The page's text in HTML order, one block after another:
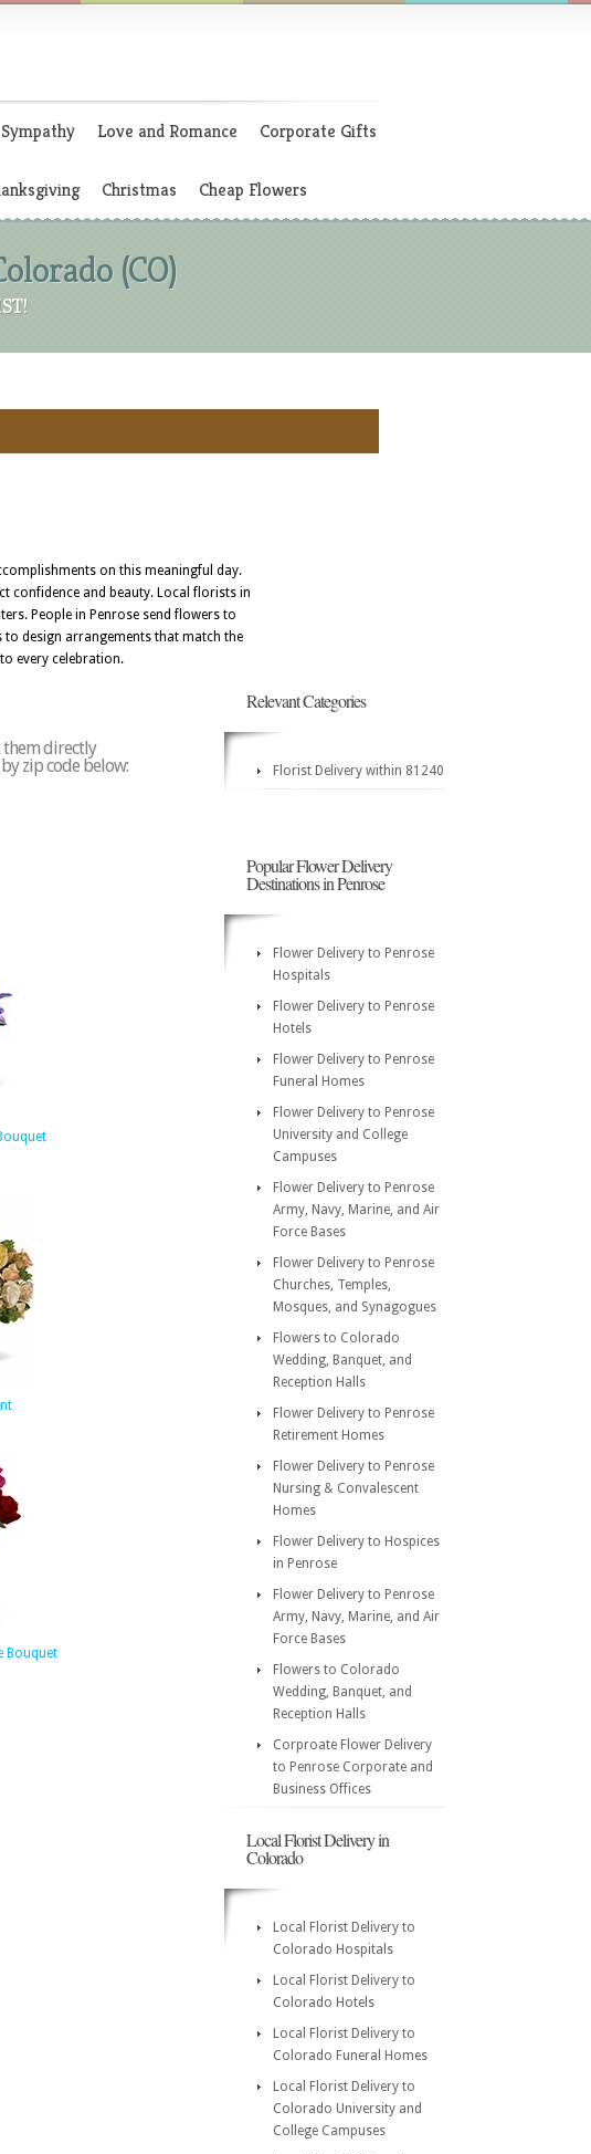
Love and Romance Corporate Gifts
Christmas Cheap Flowers
(CO)
on this meaningful day.
confidence and beauty. Local florists in
People in Penrose send flowers to
design arrangements that match the
every celebration.
them directly
zip code below:
Bouquet
Relevant Categories
Florist Delivery within 81240
Popular Flower Delivery
Destinations in Penrose
Flower Delivery to Penrose
Hospitals
Flower Delivery to Penrose
Hotels
Flower Delivery to Penrose
Funeral Homes
Flower Delivery to Penrose
University and College
Campuses
Flower Delivery to Penrose
Army, Navy, Marine, and Air
Force Bases
Flower Delivery to Penrose
Churches, Temples,
Mosques, and Synagogues
Flowers to Colorado
Wedding, Banquet, and
Reception Halls
Flower Delivery to Penrose
Retirement Homes
Flower Delivery to Penrose
Nursing & Convalescent
Homes
Flower Delivery to Hospices
in Penrose
Flower Delivery to Penrose
Army, Navy, Marine, and Air
Force Bases
Flowers to Colorado
Wedding, Banquet, and
Reception Halls
Corproate Flower Delivery
to Penrose Corporate and
Business Offices
Local Florist Delivery in
Colorado
Local Florist Delivery to
Colorado Hospitals
Local Florist Delivery to
Colorado Hotels
Local Florist Delivery to
Colorado Funeral Homes
Local Florist Delivery to
Colorado University and
College Campuses